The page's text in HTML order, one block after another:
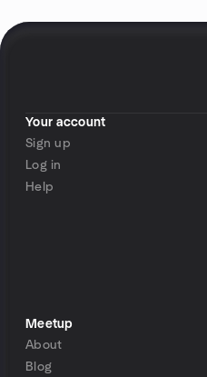
Your account
Sign up
Log in
Help
Meetup
About
Blog